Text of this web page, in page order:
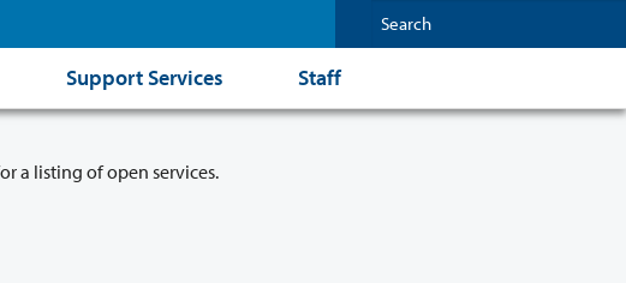
Support Services Staff
a listing of open services.